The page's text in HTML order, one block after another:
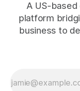
A US-based
platform
business to